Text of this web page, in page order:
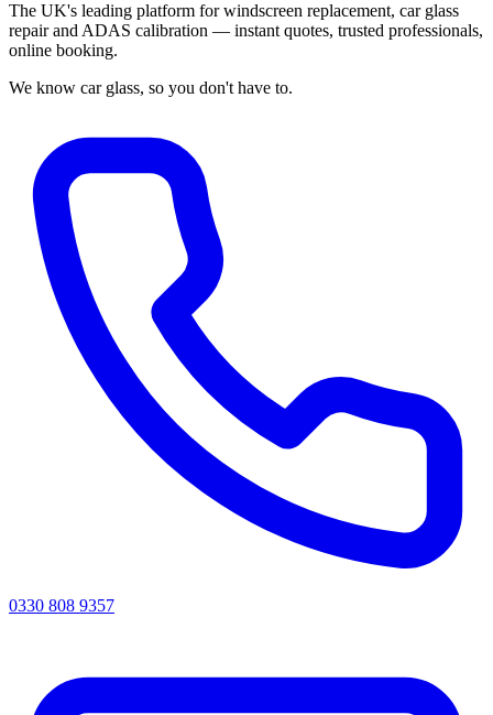
The UK's leading platform for windscreen replacement, car glass
repair and ADAS calibration — instant quotes, trusted professionals,
online booking.
We know car glass, so you don't have to.
0330 808 9357